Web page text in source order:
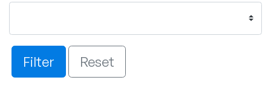
Filter Reset